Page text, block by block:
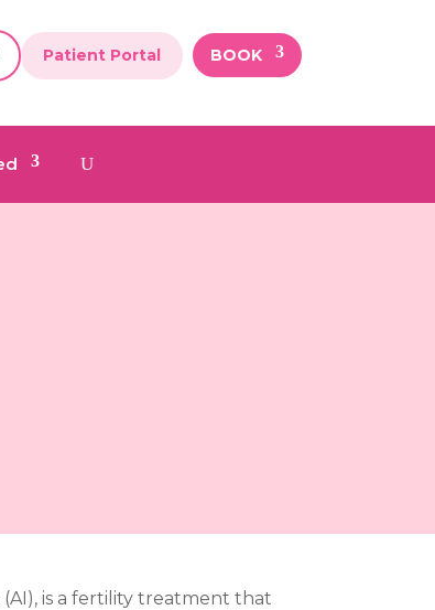
Patient Portal BOOK
(AI), is a fertility treatment that